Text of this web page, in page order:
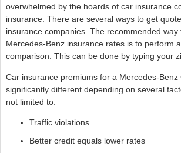
overwhelmed by the hoards of car insurance
insurance. There are several ways to get
insurance companies. The recommended
Mercedes-Benz insurance rates is to perform
comparison. This can be done by typing your
Car insurance premiums for a Mercedes-Benz
significantly different depending on several
not limited to:
Traffic violations
Better credit equals lower rates